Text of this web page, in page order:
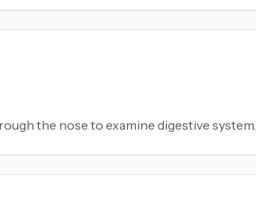
the nose to examine digestive system.